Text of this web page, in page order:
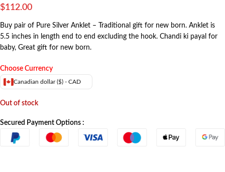
$112.00
Buy pair of Pure Silver Anklet – Traditional gift for new born. Anklet is
5.5 inches in length end to end excluding the hook. Chandi ki payal for
baby, Great gift for new born.
Choose Currency
Canadian dollar ($) - CAD
Out of stock
Secured Payment Options :